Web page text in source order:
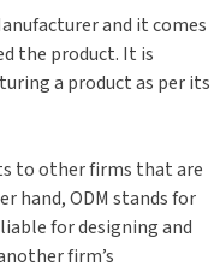
and it comes
the product. It is
a product as per its
to other firms that are
hand, ODM stands for
for designing and
firm’s